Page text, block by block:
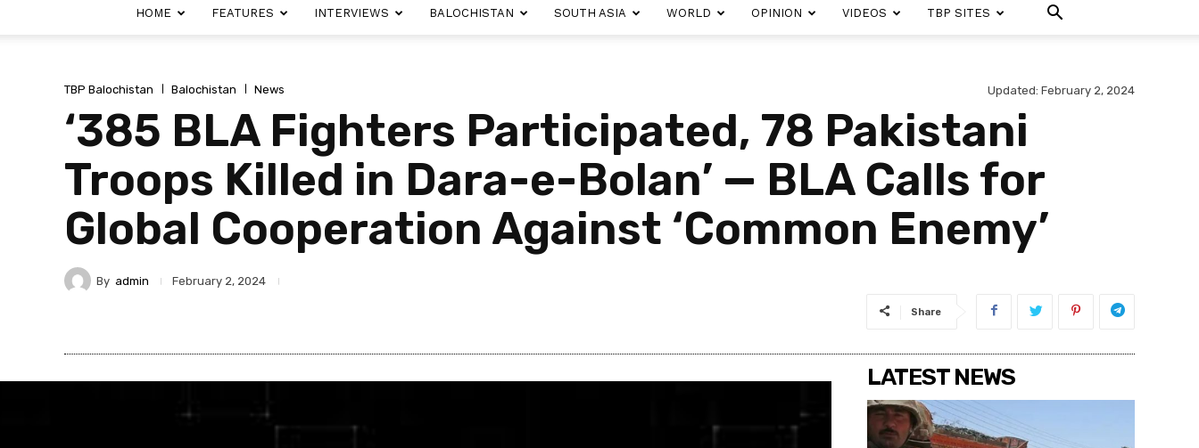
Balochistan
HOME FEATURES INTERVIEWS BALOCHISTAN SOUTH ASIA WORLD OPINION VIDEOS TBP SITES
TBP Balochistan Balochistan News Updated: February 2, 2024
‘385 BLA Fighters Participated, 78 Pakistani
Troops Killed in Dara-e-Bolan’ — BLA Calls for
Global Cooperation Against ‘Common Enemy’
By admin February 2, 2024
Share
LATEST NEWS